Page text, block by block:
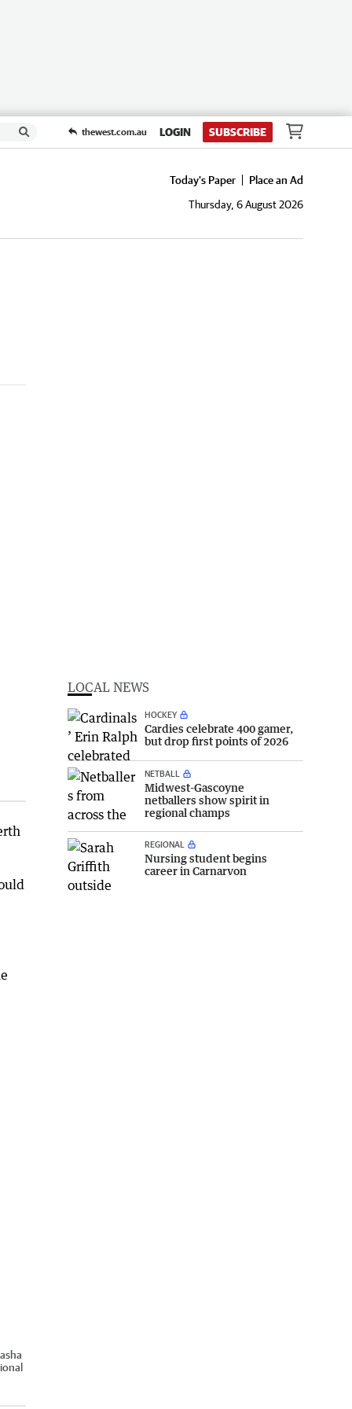
thewest.com.au LOGIN SUBSCRIBE
Today's Paper
Place an Ad
Thursday, 6 August 2026
LOCAL NEWS
HOCKEY
Cardies celebrate 400 gamer,
but drop first points of 2026
NETBALL
Midwest-Gascoyne
netballers show spirit in
regional champs
REGIONAL
Nursing student begins
career in Carnarvon